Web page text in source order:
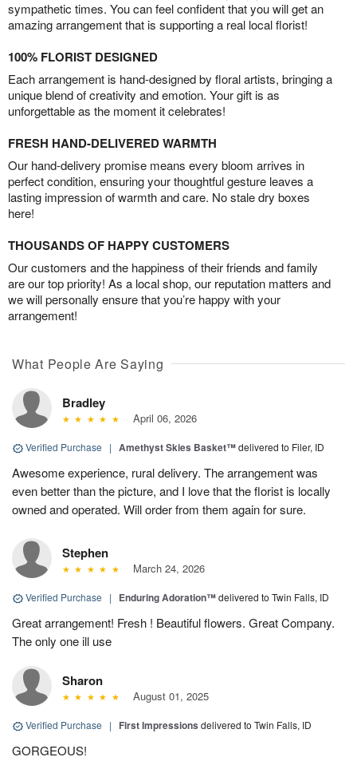
sympathetic times. You can feel confident that you will get an
amazing arrangement that is supporting a real local florist!
100% FLORIST DESIGNED
Each arrangement is hand-designed by floral artists, bringing a
unique blend of creativity and emotion. Your gift is as
unforgettable as the moment it celebrates!
FRESH HAND-DELIVERED WARMTH
Our hand-delivery promise means every bloom arrives in
perfect condition, ensuring your thoughtful gesture leaves a
lasting impression of warmth and care. No stale dry boxes
here!
THOUSANDS OF HAPPY CUSTOMERS
Our customers and the happiness of their friends and family
are our top priority! As a local shop, our reputation matters and
we will personally ensure that you’re happy with your
arrangement!
What People Are Saying
Bradley
April 06, 2026
Verified Purchase | Amethyst Skies Basket™delivered to Filer, ID
Awesome experience, rural delivery. The arrangement was
even better than the picture, and I love that the florist is locally
owned and operated. Will order from them again for sure.
Stephen
March 24, 2026
Verified Purchase | Enduring Adoration™delivered to Twin Falls, ID
Great arrangement! Fresh ! Beautiful flowers. Great Company.
The only one ill use
Sharon
August 01, 2025
Verified Purchase | First Impressions delivered to Twin Falls, ID
GORGEOUS!